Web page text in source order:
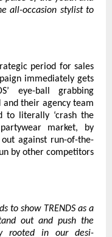
all-occasion stylist to
period for sales
immediately gets
eye-ball grabbing
their agency team
to literally ‘crash the
market, by
against run-of-the-
by other competitors
to show TRENDS as a
out and push the
rooted in our desi-